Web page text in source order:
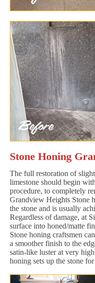
Stone Honing
The full restoration of
limestone should begin
procedure, to completely
Grandview Heights Stone
the stone and is usually
Regardless of damage, at
surface into honed/matte
Stone honing craftsmen
a smoother finish to the
satin-like luster at very
honing sets up the stone